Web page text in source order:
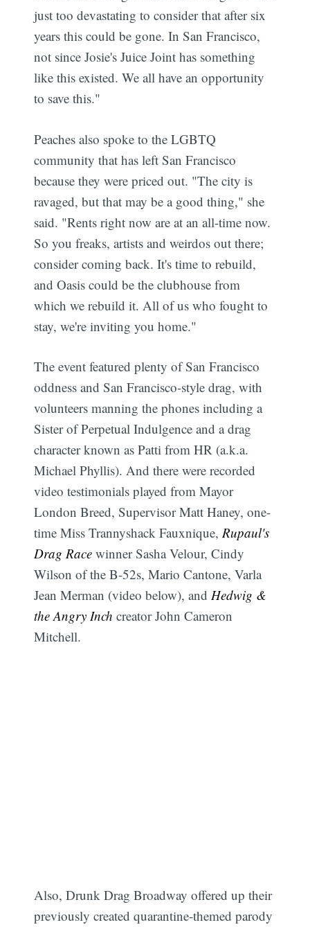
just too devastating to consider that after six
years this could be gone. In San Francisco,
not since Josie's Juice Joint has something
like this existed. We all have an opportunity
to save this."
Peaches also spoke to the LGBTQ
community that has left San Francisco
because they were priced out. "The city is
ravaged, but that may be a good thing," she
said. "Rents right now are at an all-time now.
So you freaks, artists and weirdos out there;
consider coming back. It's time to rebuild,
and Oasis could be the clubhouse from
which we rebuild it. All of us who fought to
stay, we're inviting you home."
The event featured plenty of San Francisco
oddness and San Francisco-style drag, with
volunteers manning the phones including a
Sister of Perpetual Indulgence and a drag
character known as Patti from HR (a.k.a.
Michael Phyllis). And there were recorded
video testimonials played from Mayor
London Breed, Supervisor Matt Haney, one-
time Miss Trannyshack Fauxnique,Rupaul's
Drag Race winner Sasha Velour, Cindy
Wilson of the B-52s, Mario Cantone, Varla
Jean Merman (video below), andHedwig &
the Angry Inch creator John Cameron
Mitchell.
Also, Drunk Drag Broadway offered up their
previously created quarantine-themed parody